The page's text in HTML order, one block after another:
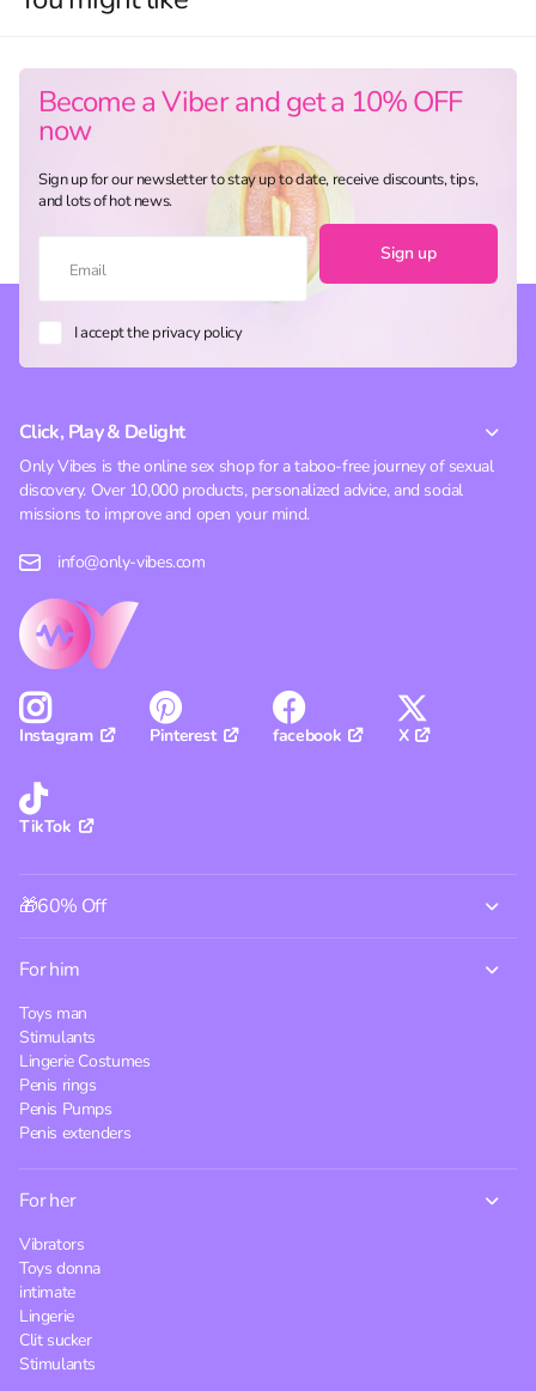
Become a Viber and get a 10% OFF
now
Sign up for our newsletter to stay up to date, receive discounts, tips,
and lots of hot news.
Sign up
I accept the privacy policy
Click, Play & Delight
Only Vibes is the online sex shop for a taboo-free journey of sexual
discovery. Over 10,000 products, personalized advice, and social
missions to improve and open your mind.
info@only-vibes.com
Instagram Pinterest facebook X
TikTok
🎁60% Off
For him
Toys man
Stimulants
Lingerie Costumes
Penis rings
Penis Pumps
Penis extenders
For her
Vibrators
Toys donna
intimate
Lingerie
Clit sucker
Stimulants